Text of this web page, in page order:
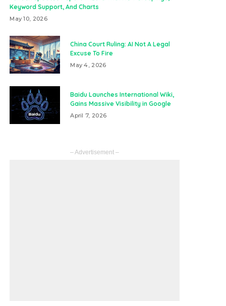
Keyword Support, And Charts
May 10, 2026
China Court Ruling: AI Not A Legal
Excuse To Fire
May 4, 2026
Baidu Launches International Wiki,
Gains Massive Visibility in Google
April 7, 2026
– Advertisement –